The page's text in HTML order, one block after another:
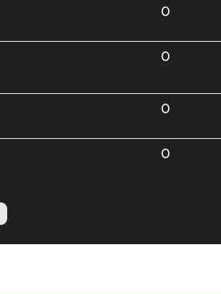
0
0
0
0